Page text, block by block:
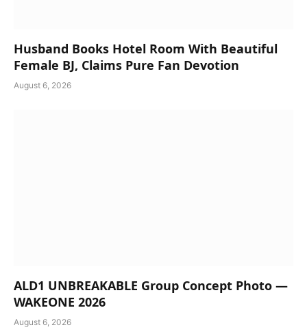
Husband Books Hotel Room With Beautiful
Female BJ, Claims Pure Fan Devotion
August 6, 2026
ALD1 UNBREAKABLE Group Concept Photo —
WAKEONE 2026
August 6, 2026